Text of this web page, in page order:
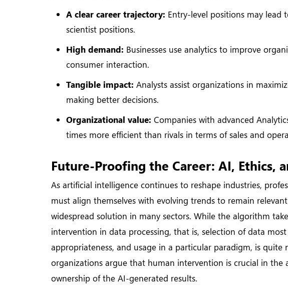
A clear career trajectory: Entry-level positions may lead
scientist positions.
High demand: Businesses use analytics to improve
consumer interaction.
Tangible impact: Analysts assist organizations in
making better decisions.
Organizational value: Companies with advanced
times more efficient than rivals in terms of sales and
Future-Proofing the Career: AI, Ethics,
As artificial intelligence continues to reshape industries,
must align themselves with evolving trends to remain
widespread solution in many sectors. While the algorithm
intervention in data processing, that is, selection of data
appropriateness, and usage in a particular paradigm, is
organizations argue that human intervention is crucial in the
ownership of the AI-generated results.